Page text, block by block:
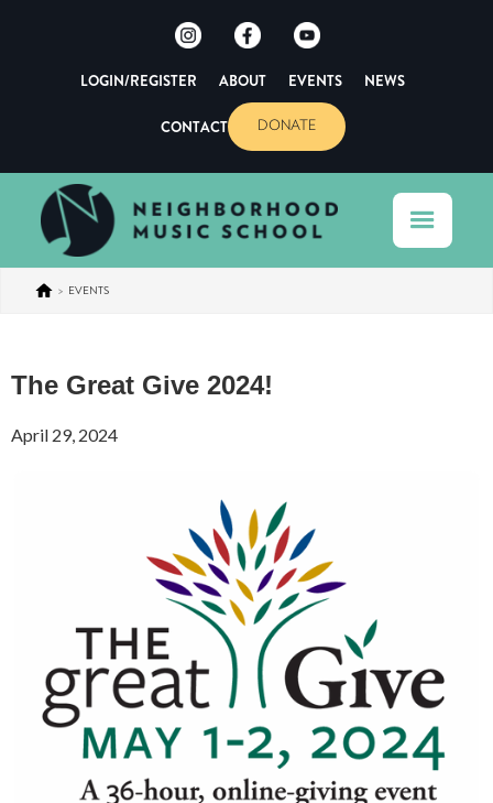
LOGIN/REGISTER ABOUT EVENTS NEWS
CONTACT DONATE
> EVENTS
The Great Give 2024!
April 29, 2024